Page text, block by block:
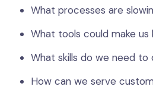
What processes are
What tools could make
What skills do we need to
How can we serve